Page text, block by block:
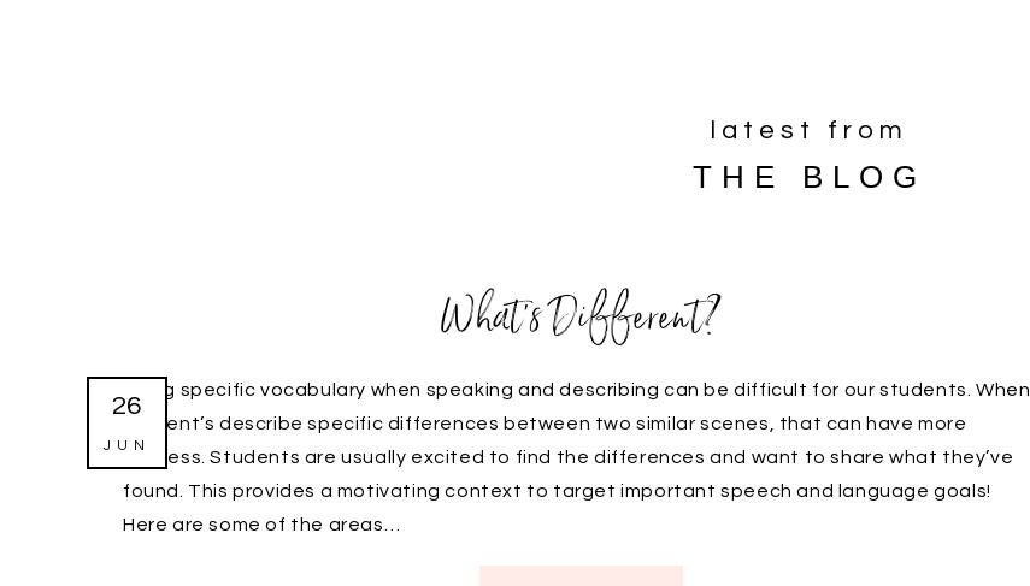
latest from
THE BLOG
What’s Different?
26
JUN
Using specific vocabulary when speaking and describing can be difficult for our students. When
student’s describe specific differences between two similar scenes, that can have more
success. Students are usually excited to find the differences and want to share what they’ve
found. This provides a motivating context to target important speech and language goals!
Here are some of the areas…